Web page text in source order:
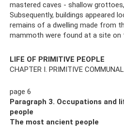
mastered caves - shallow
Subsequently, buildings appeared
remains of a dwelling made from
mammoth were found at a site on
LIFE OF PRIMITIVE PEOPLE
CHAPTER I. PRIMITIVE
page 6
Paragraph 3. Occupations and
people
The most ancient people